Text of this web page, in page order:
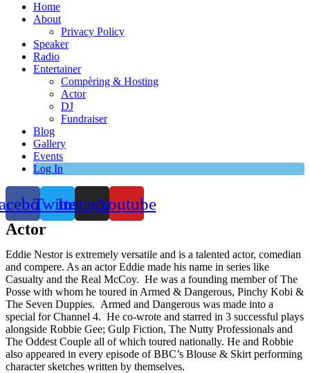
Home
About
Privacy Policy
Speaker
Radio
Entertainer
Compèring & Hosting
Actor
DJ
Fundraiser
Blog
Gallery
Events
Log In
TwitterInstagramYoutube
Actor
Eddie Nestor is extremely versatile and is a talented actor, comedian
and compere. As an actor Eddie made his name in series like
Casualty and the Real McCoy. He was a founding member of The
Posse with whom he toured in Armed & Dangerous, Pinchy Kobi &
The Seven Duppies. Armed and Dangerous was made into a
special for Channel 4. He co-wrote and starred in 3 successful plays
alongside Robbie Gee; Gulp Fiction, The Nutty Professionals and
The Oddest Couple all of which toured nationally. He and Robbie
also appeared in every episode of BBC’s Blouse & Skirt performing
character sketches written by themselves.